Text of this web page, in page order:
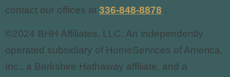
contact our offices at 336-848-8878 .
©2024 BHH Affiliates, LLC. An independently
operated subsidiary of HomeServices of America,
Inc., a Berkshire Hathaway affiliate, and a